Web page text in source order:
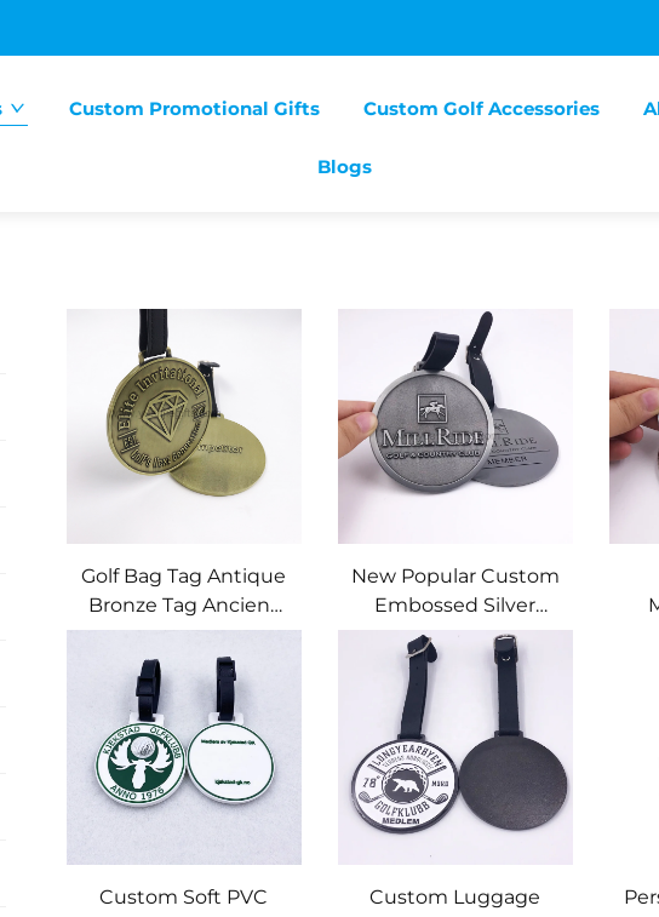
Custom Promotional Gifts Custom Golf Accessories
Blogs
Golf Bag Tag Antique
Bronze Tag Ancient
Brass Color Metal
With Club Logo Poly
Bag Zinc Alloy
Metallic Custom
Embossed Golf Logo
New Popular Custom
Embossed Silver
Metal Luggage Bag
Tag with Golf Club
Custom Soft PVC
Custom Luggage